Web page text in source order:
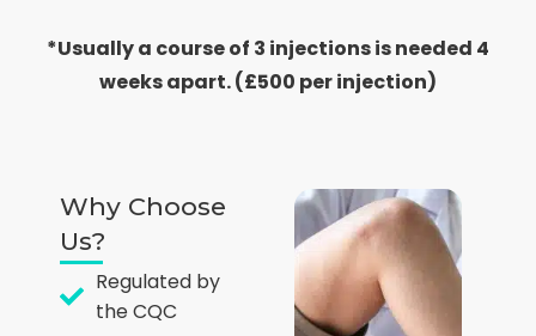
*Usually a course of 3 injections is needed 4
weeks apart. (£500 per injection)
Why Choose
Us?
Regulated by
the CQC